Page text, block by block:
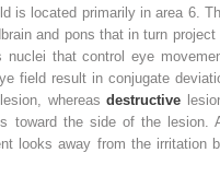
is located primarily in area 6.
and pons that in turn project
nuclei that control eye
field result in conjugate
whereasdestructive
toward the side of the lesion.
looks away from the irritation